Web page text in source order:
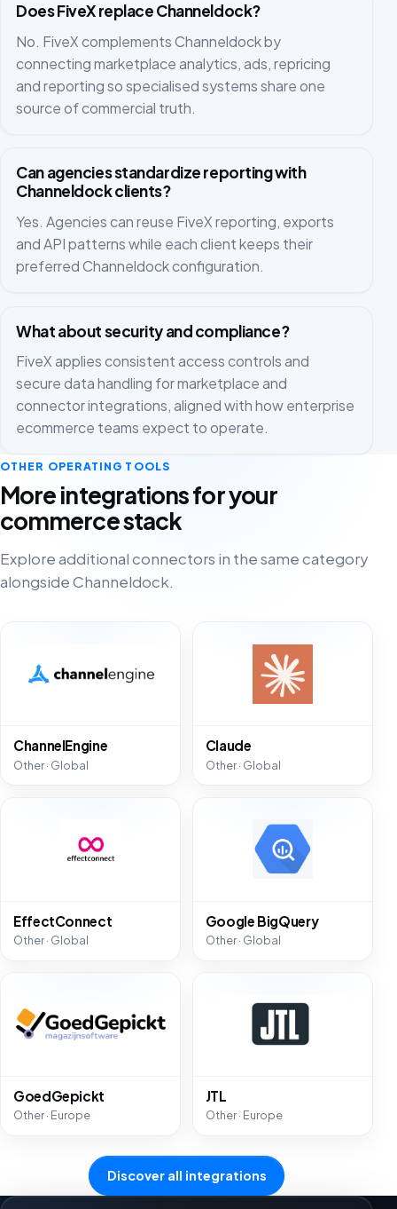
Does FiveX replace Channeldock?
No. FiveX complements Channeldock by
connecting marketplace analytics, ads, repricing
and reporting so specialised systems share one
source of commercial truth.
Can agencies standardize reporting with
Channeldock clients?
Yes. Agencies can reuse FiveX reporting, exports
and API patterns while each client keeps their
preferred Channeldock configuration.
What about security and compliance?
FiveX applies consistent access controls and
secure data handling for marketplace and
connector integrations, aligned with how enterprise
ecommerce teams expect to operate.
OTHER OPERATING TOOLS
More integrations for your
commerce stack
Explore additional connectors in the same category
alongside Channeldock.
ChannelEngine
Other · Global
Claude
Other · Global
EffectConnect
Other · Global
Google BigQuery
Other · Global
GoedGepickt
Other · Europe
JTL
Other · Europe
Discover all integrations